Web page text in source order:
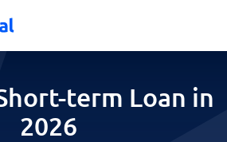
term Loan in
2026